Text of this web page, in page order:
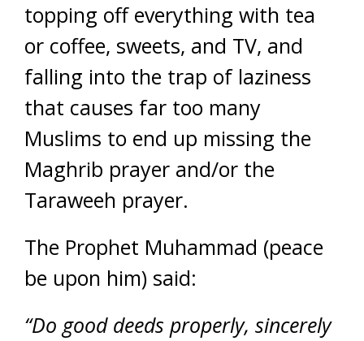
topping off everything with tea
or coffee, sweets, and TV, and
falling into the trap of laziness
that causes far too many
Muslims to end up missing the
Maghrib prayer and/or the
Taraweeh prayer.
The Prophet Muhammad (peace
be upon him) said:
“Do good deeds properly, sincerely